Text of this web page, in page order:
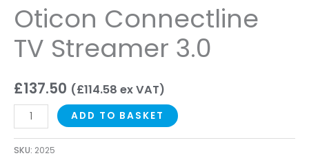
Oticon Connectline
TV Streamer 3.0
£137.50 (£114.58 ex VAT)
ADD TO BASKET
SKU: 2025